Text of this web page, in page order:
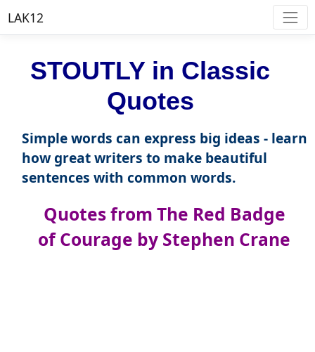
LAK12
STOUTLY in Classic
Quotes
Simple words can express big ideas - learn
how great writers to make beautiful
sentences with common words.
Quotes from The Red Badge
of Courage by Stephen Crane